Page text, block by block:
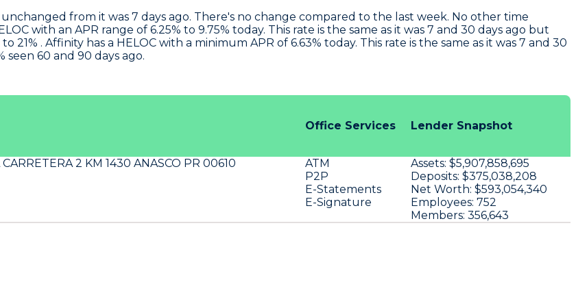
unchanged from it was 7 days ago. There's no change compared to the last week. No other time
with an APR range of 6.25% to 9.75% today. This rate is the same as it was 7 and 30 days ago but
21% . Affinity has a HELOC with a minimum APR of 6.63% today. This rate is the same as it was 7 and 30
seen 60 and 90 days ago.
Office Services Lender Snapshot
2 KM 1430 ANASCO PR 00610
ATM
P2P
E-Statements
E-Signature
Assets: $5,907,858,695
Deposits: $375,038,208
Net Worth: $593,054,340
Employees: 752
Members: 356,643